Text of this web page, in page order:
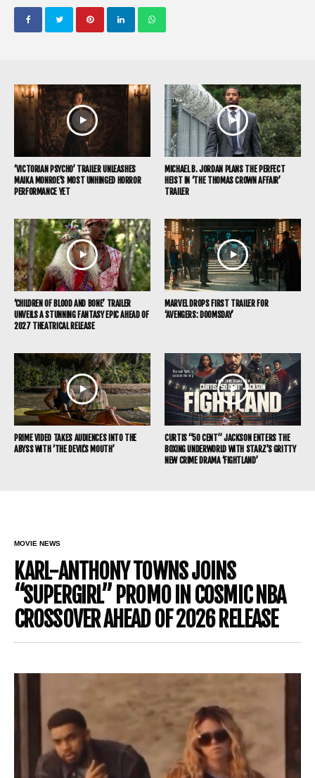
‘VICTORIAN PSYCHO’ TRAILER UNLEASHES
MAIKA MONROE’S MOST UNHINGED HORROR
PERFORMANCE YET
MICHAEL B. JORDAN PLANS THE PERFECT
HEIST IN ‘THE THOMAS CROWN AFFAIR’
TRAILER
‘CHILDREN OF BLOOD AND BONE’ TRAILER
UNVEILS A STUNNING FANTASY EPIC AHEAD OF
2027 THEATRICAL RELEASE
MARVEL DROPS FIRST TRAILER FOR
‘AVENGERS: DOOMSDAY’
PRIME VIDEO TAKES AUDIENCES INTO THE
ABYSS WITH ‘THE DEVIL’S MOUTH’
CURTIS “50 CENT” JACKSON ENTERS THE
BOXING UNDERWORLD WITH STARZ’S GRITTY
NEW CRIME DRAMA ‘FIGHTLAND’
MOVIE NEWS
KARL-ANTHONY TOWNS JOINS
“SUPERGIRL” PROMO IN COSMIC NBA
CROSSOVER AHEAD OF 2026 RELEASE